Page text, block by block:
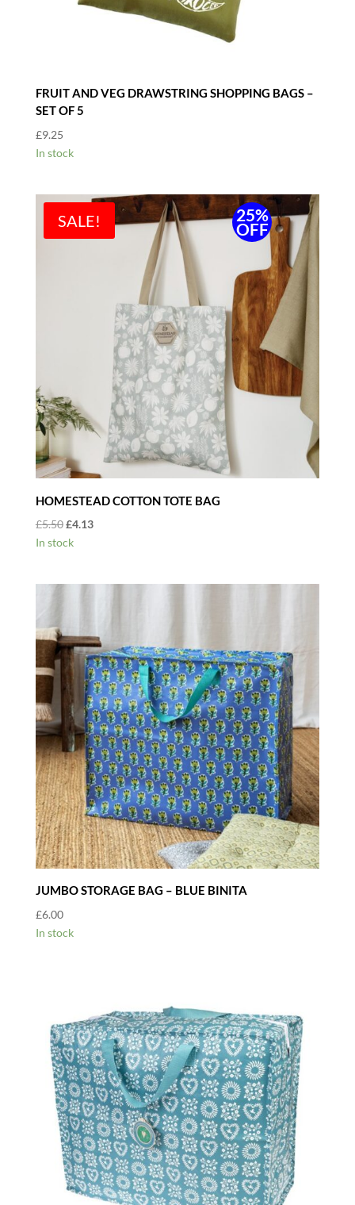
FRUIT AND VEG DRAWSTRING SHOPPING BAGS –
SET OF 5
£9.25
In stock
SALE! 25%
OFF
HOMESTEAD COTTON TOTE BAG
£5.50Original
price
£4.13Current
In stock
JUMBO STORAGE BAG – BLUE BINITA
£6.00
In stock